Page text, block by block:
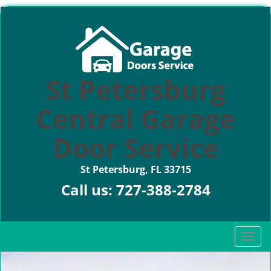
St Petersburg
Central Garage
Door Service
St Petersburg, FL 33715
Call us: 727-388-2784
T
o